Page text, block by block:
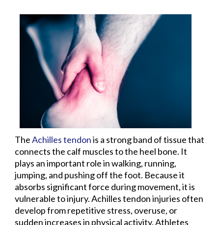
TheAchilles tendonis a strong band of tissue that
connects the calf muscles to the heel bone. It
plays an important role in walking, running,
jumping, and pushing off the foot. Because it
absorbs significant force during movement, it is
vulnerable to injury. Achilles tendon injuries often
develop from repetitive stress, overuse, or
sudden increases in physical activity. Athletes